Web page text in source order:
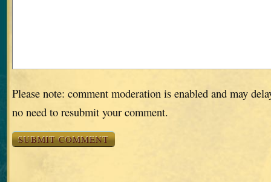
Please note: comment moderation is enabled and may
no need to resubmit your comment.